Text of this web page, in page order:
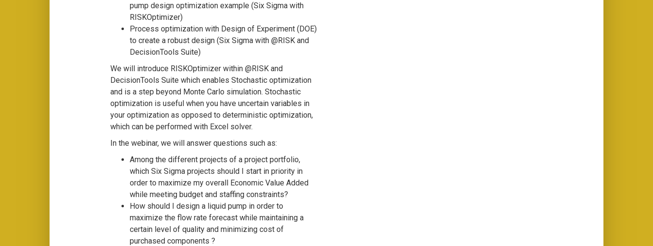
pump design optimization example (Six Sigma with
RISKOptimizer)
Process optimization with Design of Experiment (DOE)
to create a robust design (Six Sigma with @RISK and
DecisionTools Suite)
We will introduce RISKOptimizer within @RISK and
DecisionTools Suite which enables Stochastic optimization
and is a step beyond Monte Carlo simulation. Stochastic
optimization is useful when you have uncertain variables in
your optimization as opposed to deterministic optimization,
which can be performed with Excel solver.
In the webinar, we will answer questions such as:
Among the different projects of a project portfolio,
which Six Sigma projects should I start in priority in
order to maximize my overall Economic Value Added
while meeting budget and staffing constraints?
How should I design a liquid pump in order to
maximize the flow rate forecast while maintaining a
certain level of quality and minimizing cost of
purchased components ?